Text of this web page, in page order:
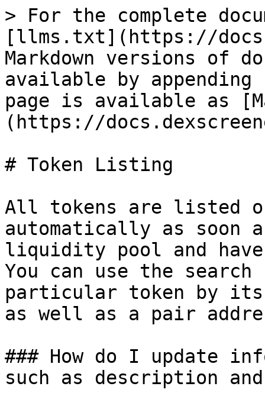
> For the complete
[llms.txt](https://
Markdown versions of
available by
page is available as
(https://
# Token Listing
All tokens are listed on
automatically as soon
liquidity pool and
You can use the
particular token by its
as well as a pair
### How do I update
such as description